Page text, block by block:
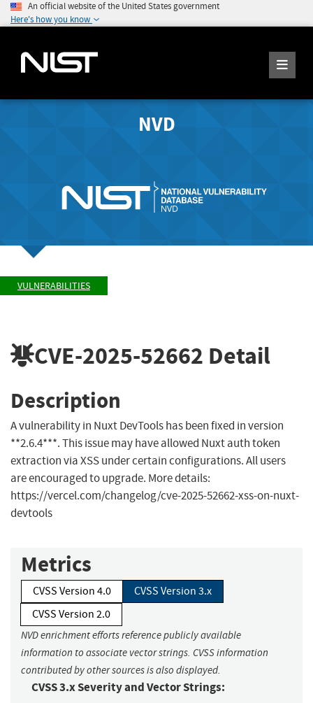
An official website of the United States government
Here's how you know
NVD
VULNERABILITIES
CVE-2025-52662 Detail
Description
A vulnerability in Nuxt DevTools has been fixed in version
**2.6.4***. This issue may have allowed Nuxt auth token
extraction via XSS under certain configurations. All users
are encouraged to upgrade. More details:
https://vercel.com/changelog/cve-2025-52662-xss-on-nuxt-
devtools
Metrics
CVSS Version 4.0
CVSS Version 3.x
CVSS Version 2.0
NVD enrichment efforts reference publicly available
information to associate vector strings. CVSS information
contributed by other sources is also displayed.
CVSS 3.x Severity and Vector Strings: